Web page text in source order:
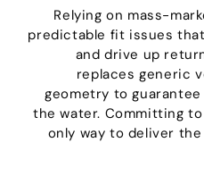
Relying on mass-
predictable fit issues
and drive up
replaces generic
geometry to
the water .Committing
only way to deliver